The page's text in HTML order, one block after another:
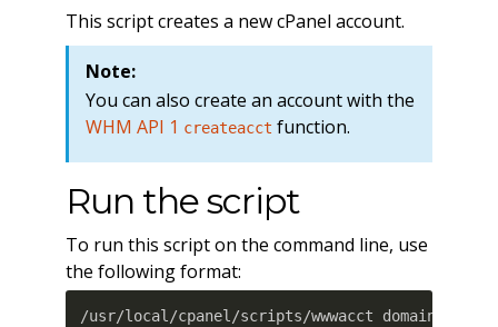
This script creates a new cPanel account.
Note:
You can also create an account with the
WHM API 1 createacct function.
Run the script
To run this script on the command line, use
the following format:
/usr/local/cpanel/scripts/wwwacct domain user